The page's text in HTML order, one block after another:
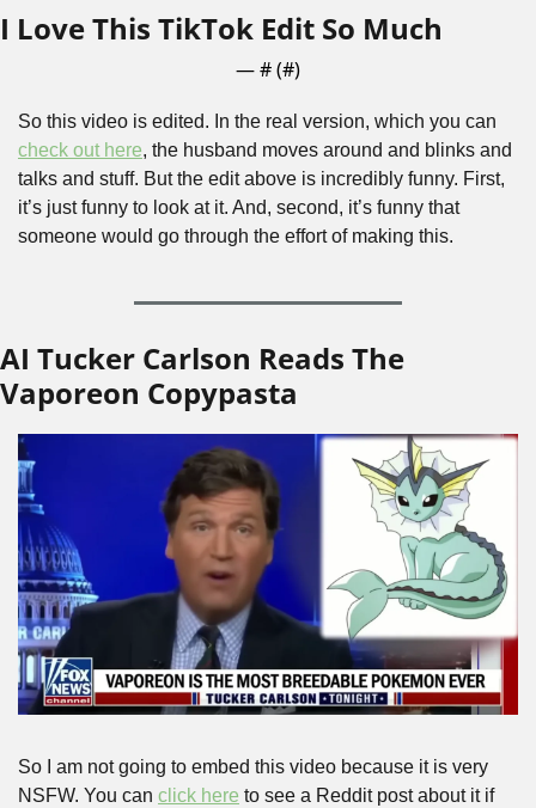
I Love This TikTok Edit So Much
— # (#)
check out here, the husband moves around and blinks and
talks and stuff. But the edit above is incredibly funny. First,
it’s just funny to look at it. And, second, it’s funny that
someone would go through the effort of making this.
AI Tucker Carlson Reads The
Vaporeon Copypasta
So I am not going to embed this video because it is very
NSFW. You can click here to see a Reddit post about it if